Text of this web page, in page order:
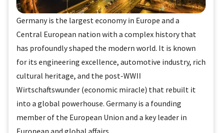
Germany is the largest economy in Europe and a
Central European nation with a complex history that
has profoundly shaped the modern world. It is known
for its engineering excellence, automotive industry, rich
cultural heritage, and the post-WWII
Wirtschaftswunder (economic miracle) that rebuilt it
into a global powerhouse. Germany is a founding
member of the European Union and a key leader in